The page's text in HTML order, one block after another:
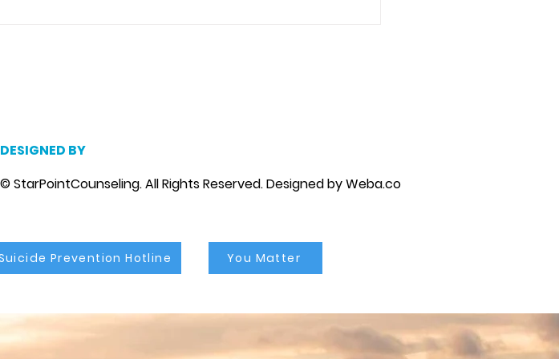
DESIGNED BY
© StarPointCounseling. All Rights Reserved.Designed by Weba.co
Prevention Hotline You Matter